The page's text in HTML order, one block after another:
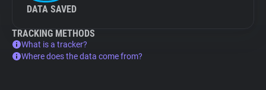
DATA SAVED
TRACKING METHODS
What is a tracker?
Where does the data come from?